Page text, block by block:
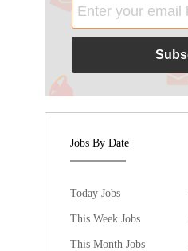
Jobs By Date
Today Jobs
This Week Jobs
This Month Jobs